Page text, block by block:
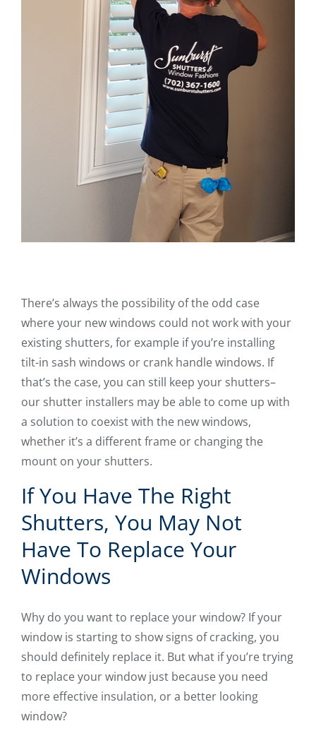
There’s always the possibility of the odd case
where your new windows could not work with your
existing shutters, for example if you’re installing
tilt-in sash windows or crank handle windows. If
that’s the case, you can still keep your shutters–
our shutter installers may be able to come up with
a solution to coexist with the new windows,
whether it’s a different frame or changing the
mount on your shutters.
If You Have The Right
Shutters, You May Not
Have To Replace Your
Windows
Why do you want to replace your window? If your
window is starting to show signs of cracking, you
should definitely replace it. But what if you’re trying
to replace your window just because you need
more effective insulation, or a better looking
window?